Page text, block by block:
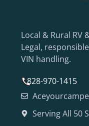
Local & Rural RV
Legal,
VIN handling.
828-970-1415
Serving All 50